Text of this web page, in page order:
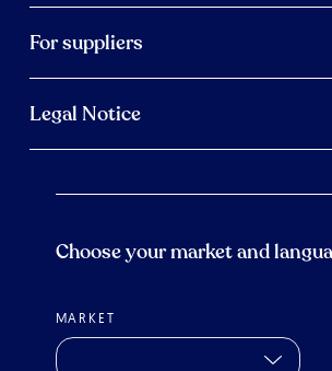
For suppliers
Legal Notice
Choose your market and
MARKET